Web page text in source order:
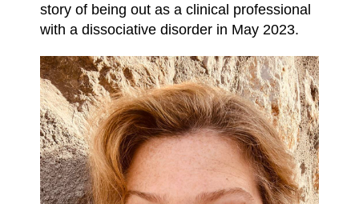
story of being out as a clinical professional
with a dissociative disorder in May 2023.